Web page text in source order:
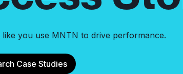
you use MNTN to drive performance.
Case Studies